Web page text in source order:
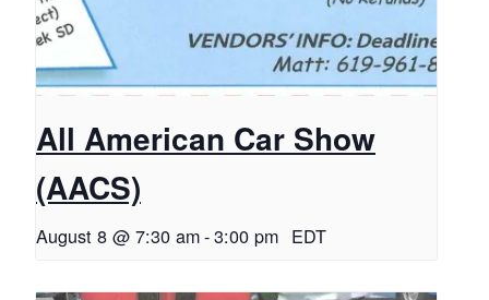
All American Car Show
(AACS)
August 8 @ 7:30 am-3:00 pm EDT